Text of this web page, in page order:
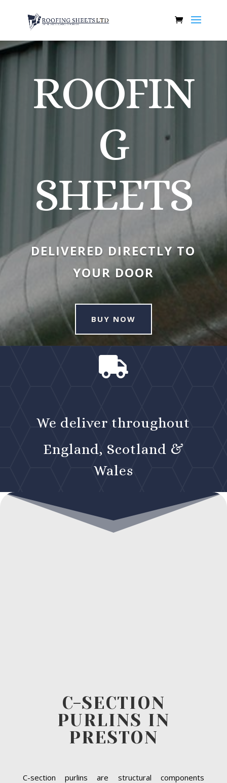
ROOFIN
G
SHEETS
DELIVERED DIRECTLY TO
YOUR DOOR
BUY NOW

We deliver throughout
England, Scotland &
Wales
C-SECTION
PURLINS IN
PRESTON
C-section purlins are structural components